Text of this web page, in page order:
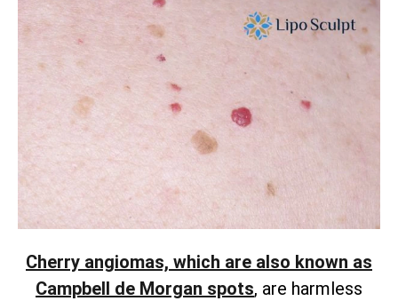
Cherry angiomas, which are also known as
Campbell de Morgan spots, are harmless